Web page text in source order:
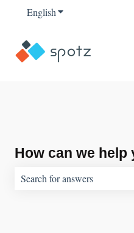
EnglishShow submenu for
How can we help
There are no suggestions